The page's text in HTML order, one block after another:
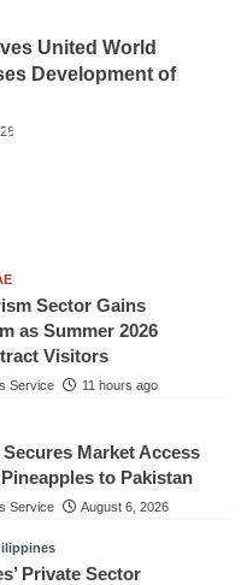
United World
Development of
Sanbe Farma
Sector Gains
as Summer 2026
Visitors
Service 11 hours ago
Market Access
to Pakistan
Service August 6, 2026
Private Sector